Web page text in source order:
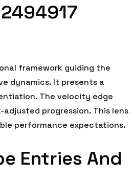
framework guiding the
dynamics. It presents a
The velocity edge
progression. This lens
performance expectations.
Entries And